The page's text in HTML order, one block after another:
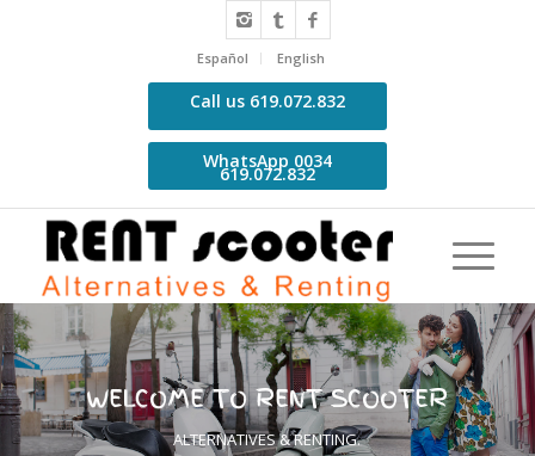
Español English
Call us 619.072.832
WhatsApp 0034
619.072.832
WELCOME TO RENT SCOOTER
ALTERNATIVES & RENTING.